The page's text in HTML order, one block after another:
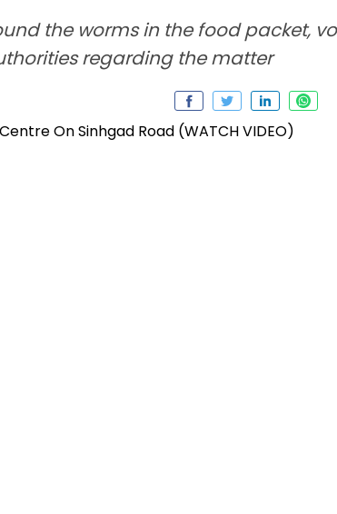
the worms in the food packet,
regarding the matter